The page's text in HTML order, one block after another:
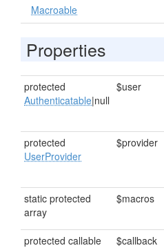
Macroable
Properties
protected
Authenticatable|null
$user
protected
UserProvider
$provider
static protected
array
$macros
protected callable $callback